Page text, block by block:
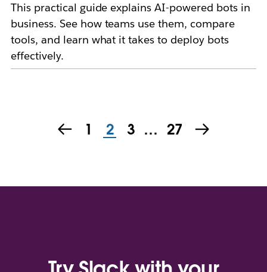
This practical guide explains AI-powered bots in
business. See how teams use them, compare
tools, and learn what it takes to deploy bots
effectively.
1 2 3 … 27